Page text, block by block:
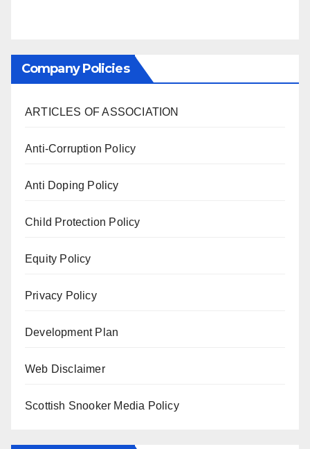
Company Policies
ARTICLES OF ASSOCIATION
Anti-Corruption Policy
Anti Doping Policy
Child Protection Policy
Equity Policy
Privacy Policy
Development Plan
Web Disclaimer
Scottish Snooker Media Policy